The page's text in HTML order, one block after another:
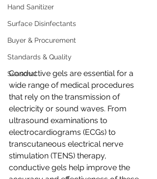
Hand Sanitizer
Surface Disinfectants
Buyer & Procurement
Standards & Quality
Seasonal
Conductive gels are essential for a
wide range of medical procedures
that rely on the transmission of
electricity or sound waves. From
ultrasound examinations to
electrocardiograms (ECGs) to
transcutaneous electrical nerve
stimulation (TENS) therapy,
conductive gels help improve the